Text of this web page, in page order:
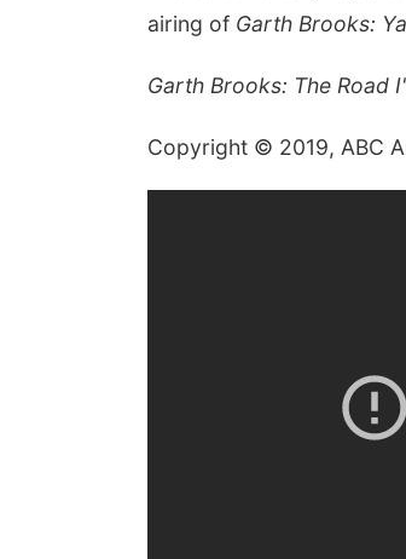
airing of Garth Brooks:
Garth Brooks: The Road
Copyright © 2019, ABC